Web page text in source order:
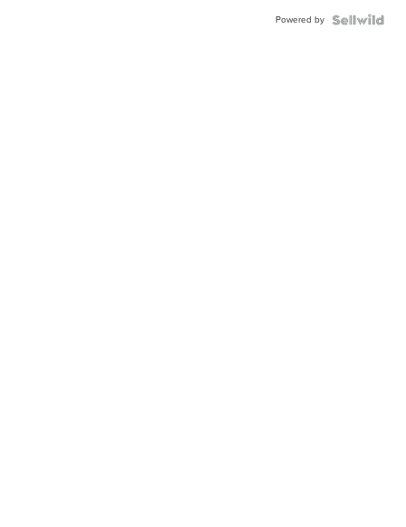
Powered by